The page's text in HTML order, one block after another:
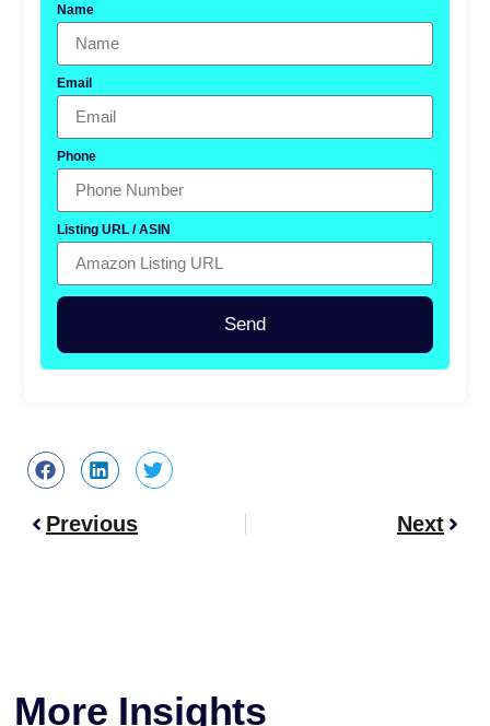
Name
Email
Phone
Listing URL / ASIN
Send
Previous Next
More Insights